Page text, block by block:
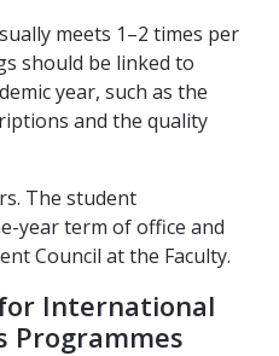
meets 1–2 times per
should be linked to
year, such as the
and the quality
The student
year term of office and
Council at the Faculty.
International
Programmes